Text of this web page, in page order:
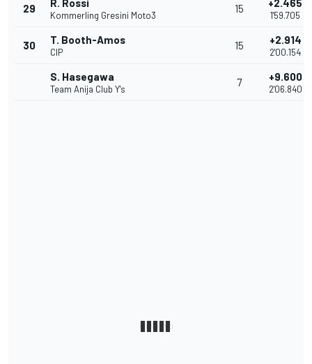
29 R. Rossi
Kommerling Gresini Moto3
15 +2.465
1'59.705
30 T. Booth-Amos
CIP
15 +2.914
2'00.154
S. Hasegawa
Team Anija Club Y's
7 +9.600
2'06.840